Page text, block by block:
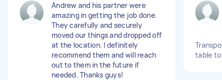
Andrew and his partner were
amazing in getting the job done.
They carefully and securely
moved our things and dropped off
at the location. I definitely
recommend them and will reach
out to them in the future if
needed. Thanks guys!
table to